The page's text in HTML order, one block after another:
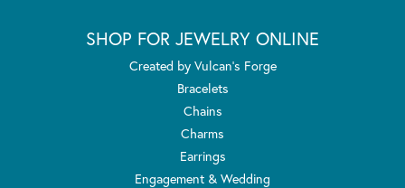
SHOP FOR JEWELRY ONLINE
Created by Vulcan's Forge
Bracelets
Chains
Charms
Earrings
Engagement & Wedding